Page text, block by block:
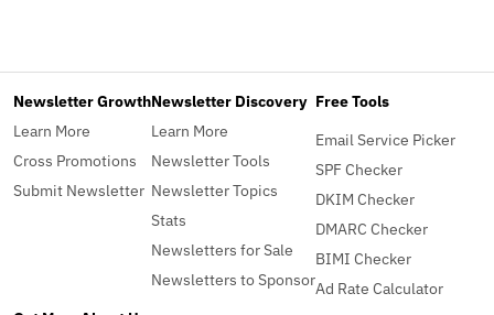
Newsletter Growth
Learn More
Cross Promotions
Submit Newsletter
Newsletter Discovery
Learn More
Newsletter Tools
Newsletter Topics
Stats
Newsletters for Sale
Newsletters to Sponsor
Free Tools
Email Service Picker
SPF Checker
DKIM Checker
DMARC Checker
BIMI Checker
Ad Rate Calculator